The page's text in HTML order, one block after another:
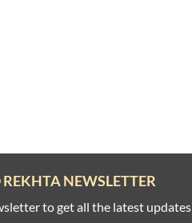
NEWSLETTER
to get all the latest updates